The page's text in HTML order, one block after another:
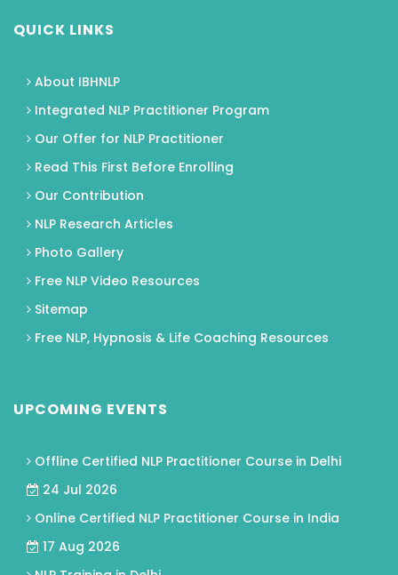
QUICK LINKS
About IBHNLP
Integrated NLP Practitioner Program
Our Offer for NLP Practitioner
Read This First Before Enrolling
Our Contribution
NLP Research Articles
Photo Gallery
Free NLP Video Resources
Sitemap
Free NLP, Hypnosis & Life Coaching Resources
UPCOMING EVENTS
Offline Certified NLP Practitioner Course in Delhi
24 Jul 2026
Online Certified NLP Practitioner Course in India
17 Aug 2026